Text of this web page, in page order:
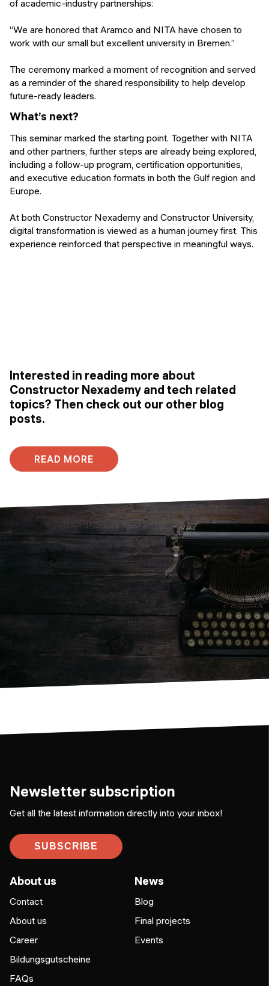
of academic-industry partnerships:
“We are honored that Aramco and NITA have chosen to
work with our small but excellent university in Bremen.”
The ceremony marked a moment of recognition and served
as a reminder of the shared responsibility to help develop
future-ready leaders.
What’s next?
This seminar marked the starting point. Together with NITA
and other partners, further steps are already being explored,
including a follow-up program, certification opportunities,
and executive education formats in both the Gulf region and
Europe.
At both Constructor Nexademy and Constructor University,
digital transformation is viewed as a human journey first. This
experience reinforced that perspective in meaningful ways.
Interested in reading more about
Constructor Nexademy and tech related
topics? Then check out our other blog
posts.
READ MORE
Newsletter subscription
Get all the latest information directly into your inbox!
SUBSCRIBE
About us
Contact
About us
Career
Bildungsgutscheine
FAQs
News
Blog
Final projects
Events